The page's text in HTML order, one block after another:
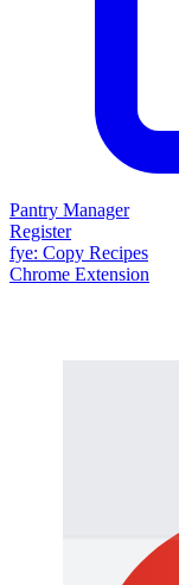
Pantry Manager
Register
fye: Copy Recipes
Chrome Extension